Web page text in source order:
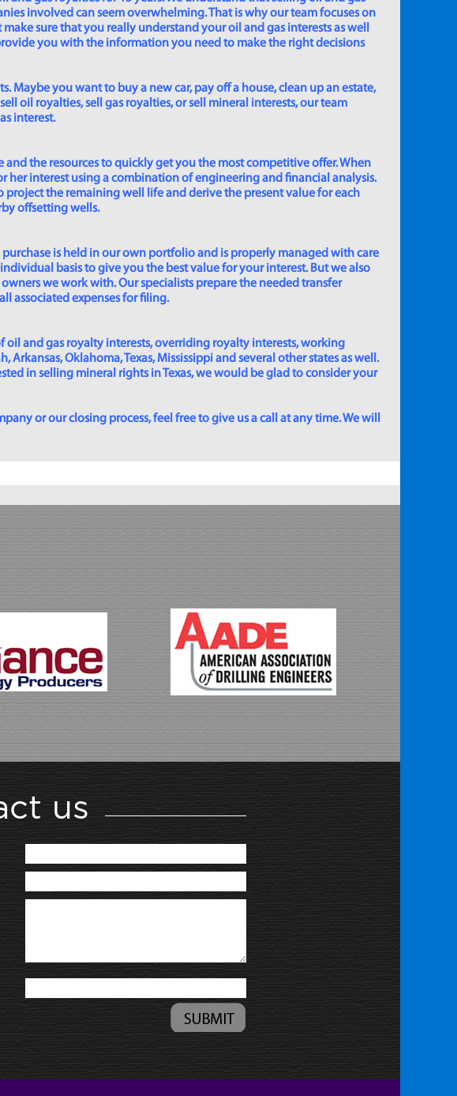
involved can seem overwhelming. That is why our team focuses on
sure that you really understand your oil and gas interests as well
you with the information you need to make the right decisions
Maybe you want to buy a new car, pay off a house, clean up an estate,
oil royalties, sell gas royalties, or sell mineral interests, our team
interest.
the resources to quickly get you the most competitive offer. When
her interest using a combination of engineering and financial analysis.
the remaining well life and derive the present value for each
offsetting wells.
is held in our own portfolio and is properly managed with care
basis to give you the best value for your interest. But we also
we work with. Our specialists prepare the needed transfer
associated expenses for filing.
oil and gas royalty interests, overriding royalty interests, working
Oklahoma, Texas, Mississippi and several other states as well.
in selling mineral rights in Texas, we would be glad to consider your
or our closing process, feel free to give us a call at any time. We will
us